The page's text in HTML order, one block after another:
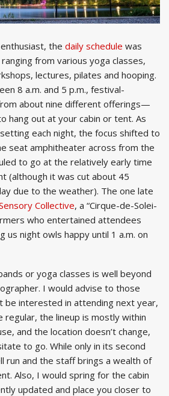
the daily schedule was
from various yoga classes,
lectures, pilates and hooping.
8 a.m. and 5 p.m., festival-
about nine different offerings—
hang out at your cabin or tent. As
each night, the focus shifted to
seat amphitheater across from the
to go at the relatively early time
(although it was cut about 45
due to the weather). The one late
Collective, a “Cirque-de-Solei-
who entertained attendees
us night owls happy until 1 a.m. on
or yoga classes is well beyond
I would advise to those
be interested in attending next year,
regular, the lineup is mostly within
and the location doesn’t change,
to go. While only in its second
run and the staff brings a wealth of
Also, I would spring for the cabin
updated and place you closer to